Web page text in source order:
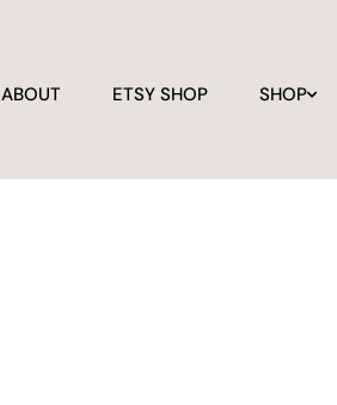
ABOUT ETSY SHOP SHOP